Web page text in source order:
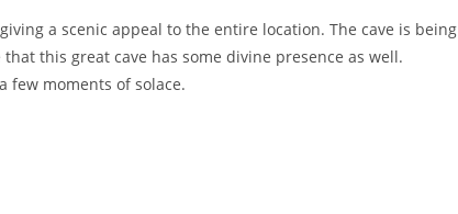
a scenic appeal to the entire location. The cave is being
this great cave has some divine presence as well.
few moments of solace.